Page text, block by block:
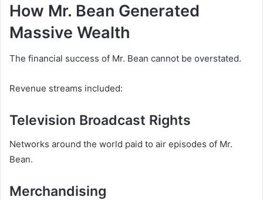
How Mr. Bean Generated
Massive Wealth
The financial success of Mr. Bean cannot be overstated.
Revenue streams included:
Television Broadcast Rights
Networks around the world paid to air episodes of Mr.
Bean.
Merchandising